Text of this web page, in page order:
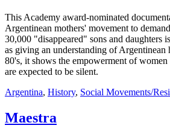
This Academy award-nominated
Argentinean mothers' movement to
30,000 "disappeared" sons and daughters
as giving an understanding of Argentinean
80's, it shows the empowerment of
are expected to be silent.
Argentina, History, Social Movements/
Maestra